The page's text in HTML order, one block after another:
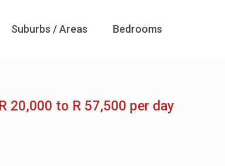
Suburbs / Areas Bedrooms
R 20,000 to R 57,500 per day